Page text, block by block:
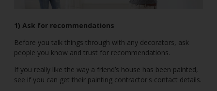
1) Ask for recommendations
Before you talk things through with any decorators, ask
people you know and trust for recommendations.
If you really like the way a friend’s house has been painted,
see if you can get their painting contractor's contact details.